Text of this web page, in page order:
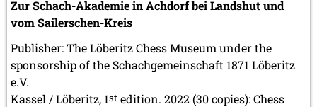
Zur Schach-Akademie in Achdorf bei Landshut und
vom Sailerschen-Kreis
Publisher: The Löberitz Chess Museum under the
sponsorship of the Schachgemeinschaft 1871 Löberitz
e.V.
Kassel / Löberitz, 1st edition. 2022 (30 copies): Chess